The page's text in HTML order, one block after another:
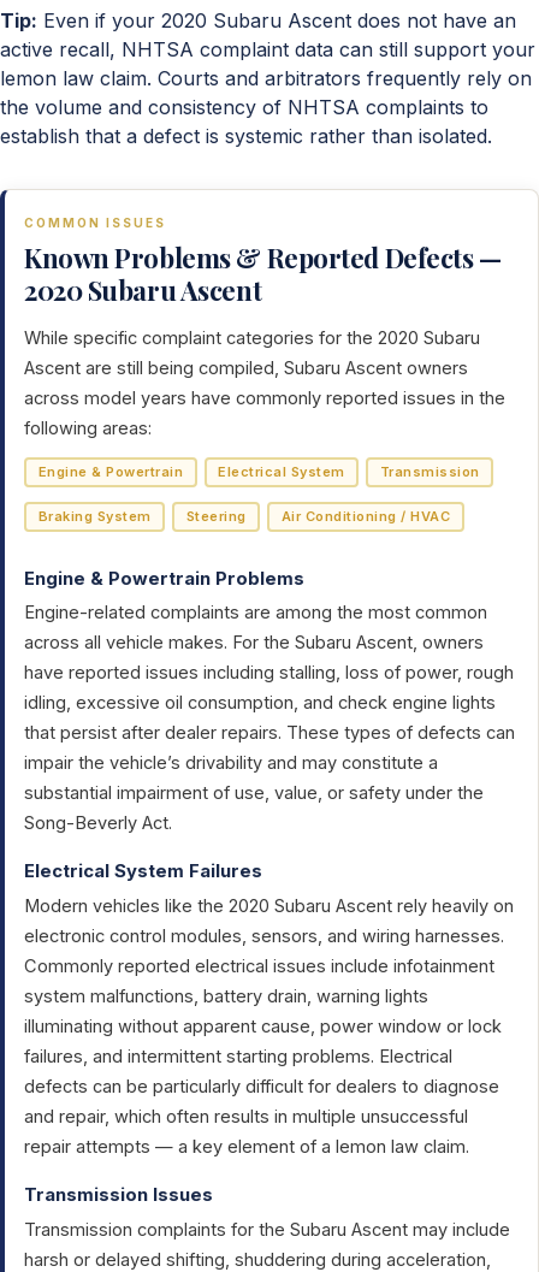
Tip: Even if your 2020 Subaru Ascent does not have an
active recall, NHTSA complaint data can still support your
lemon law claim. Courts and arbitrators frequently rely on
the volume and consistency of NHTSA complaints to
establish that a defect is systemic rather than isolated.
COMMON ISSUES
Known Problems & Reported Defects —
2020 Subaru Ascent
While specific complaint categories for the 2020 Subaru
Ascent are still being compiled, Subaru Ascent owners
across model years have commonly reported issues in the
following areas:
Engine & Powertrain Electrical System Transmission
Braking System Steering Air Conditioning / HVAC
Engine & Powertrain Problems
Engine-related complaints are among the most common
across all vehicle makes. For the Subaru Ascent, owners
have reported issues including stalling, loss of power, rough
idling, excessive oil consumption, and check engine lights
that persist after dealer repairs. These types of defects can
impair the vehicle’s drivability and may constitute a
substantial impairment of use, value, or safety under the
Song-Beverly Act.
Electrical System Failures
Modern vehicles like the 2020 Subaru Ascent rely heavily on
electronic control modules, sensors, and wiring harnesses.
Commonly reported electrical issues include infotainment
system malfunctions, battery drain, warning lights
illuminating without apparent cause, power window or lock
failures, and intermittent starting problems. Electrical
defects can be particularly difficult for dealers to diagnose
and repair, which often results in multiple unsuccessful
repair attempts — a key element of a lemon law claim.
Transmission Issues
Transmission complaints for the Subaru Ascent may include
harsh or delayed shifting, shuddering during acceleration,